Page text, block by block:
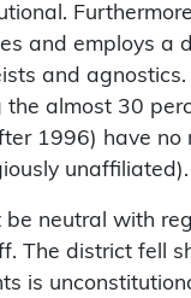
and employs a
and agnostics.
the almost 30
1996) have no
unaffiliated).
be neutral with
The district fell
is